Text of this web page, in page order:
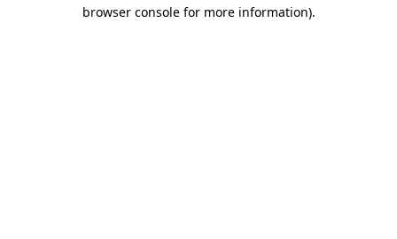
browser console for more information).